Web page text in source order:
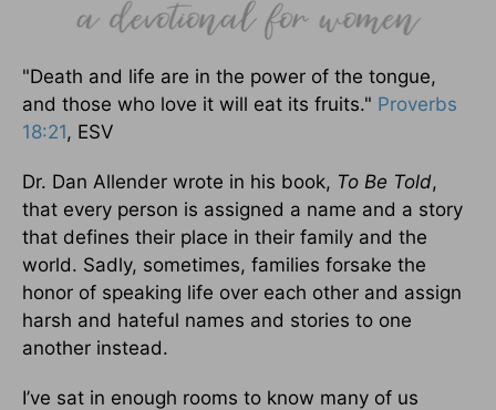
"Death and life are in the power of the tongue,
and those who love it will eat its fruits." Proverbs
18:21, ESV
Dr. Dan Allender wrote in his book, To Be Told,
that every person is assigned a name and a story
that defines their place in their family and the
world. Sadly, sometimes, families forsake the
honor of speaking life over each other and assign
harsh and hateful names and stories to one
another instead.
I’ve sat in enough rooms to know many of us